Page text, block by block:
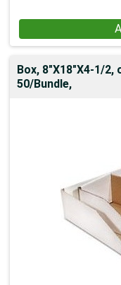
Box, 8"X18"X4-1/
50/Bundle,